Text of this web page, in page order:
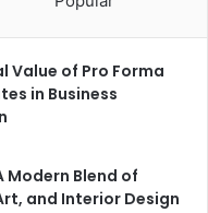
Value of Pro Forma
in Business
Modern Blend of
and Interior Design